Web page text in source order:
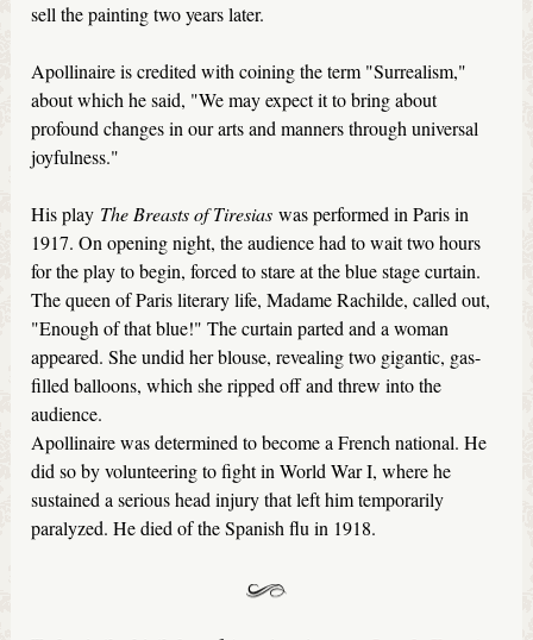
sell the painting two years later.
Apollinaire is credited with coining the term "Surrealism,"
about which he said, "We may expect it to bring about
profound changes in our arts and manners through universal
joyfulness."
His play The Breasts of Tiresias was performed in Paris in
1917. On opening night, the audience had to wait two hours
for the play to begin, forced to stare at the blue stage curtain.
The queen of Paris literary life, Madame Rachilde, called out,
"Enough of that blue!" The curtain parted and a woman
appeared. She undid her blouse, revealing two gigantic, gas-
filled balloons, which she ripped off and threw into the
audience.
Apollinaire was determined to become a French national. He
did so by volunteering to fight in World War I, where he
sustained a serious head injury that left him temporarily
paralyzed. He died of the Spanish flu in 1918.